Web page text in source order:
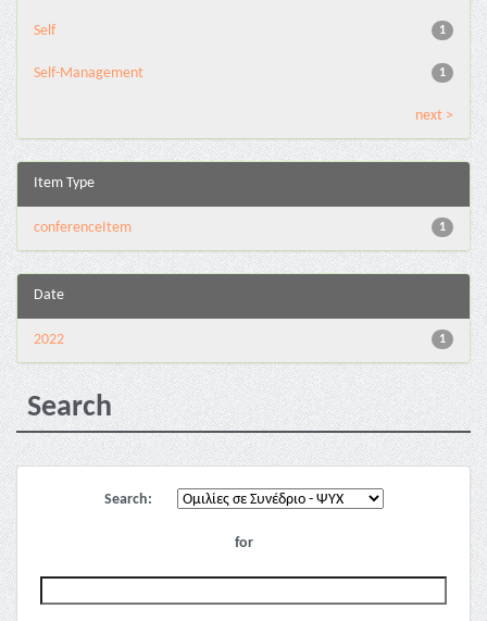
1
Self
1
Self-Management
next >
Item Type
1
conferenceItem
Date
1
2022
Search
Search:
for